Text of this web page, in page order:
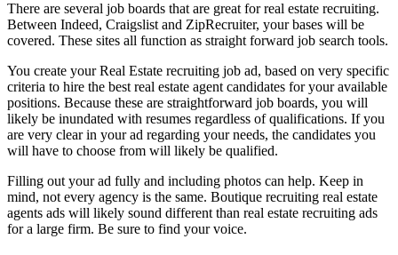
There are several job boards that are great for real estate recruiting.
Between Indeed, Craigslist and ZipRecruiter, your bases will be
covered. These sites all function as straight forward job search tools.
You create your Real Estate recruiting job ad, based on very specific
criteria to hire the best real estate agent candidates for your available
positions. Because these are straightforward job boards, you will
likely be inundated with resumes regardless of qualifications. If you
are very clear in your ad regarding your needs, the candidates you
will have to choose from will likely be qualified.
Filling out your ad fully and including photos can help. Keep in
mind, not every agency is the same. Boutique recruiting real estate
agents ads will likely sound different than real estate recruiting ads
for a large firm. Be sure to find your voice.